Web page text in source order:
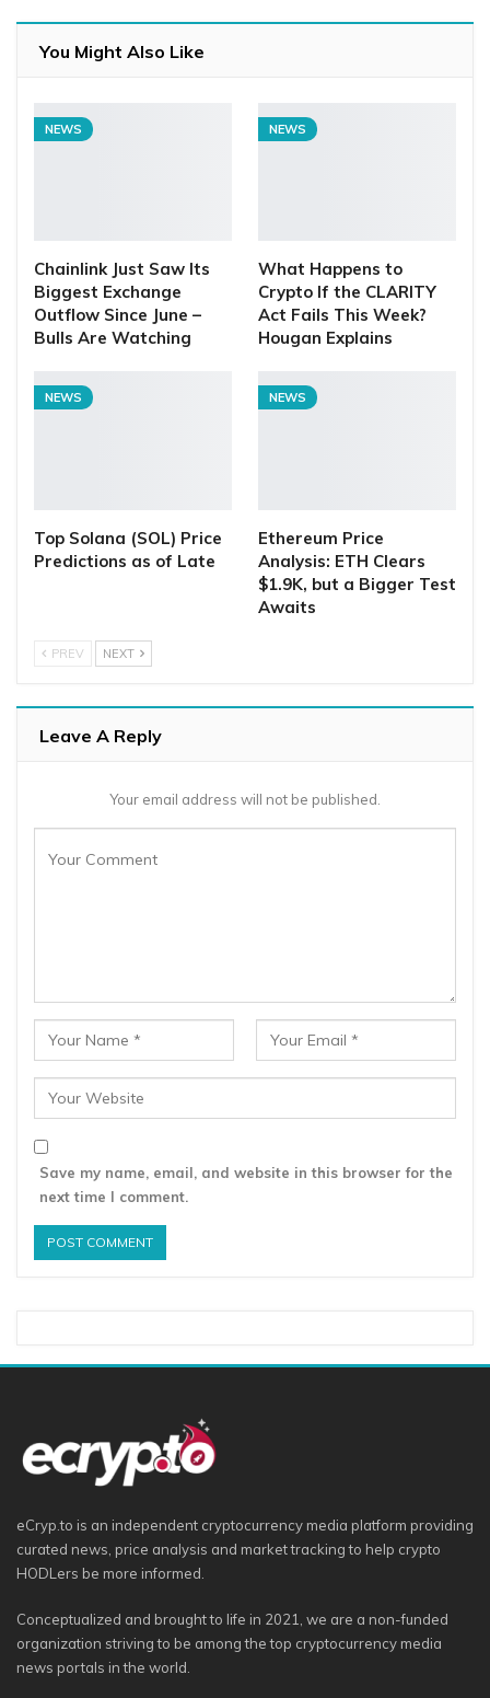
You Might Also Like
NEWS
Chainlink Just Saw Its
Biggest Exchange
Outflow Since June –
Bulls Are Watching
NEWS
What Happens to
Crypto If the CLARITY
Act Fails This Week?
Hougan Explains
NEWS
Top Solana (SOL) Price
Predictions as of Late
NEWS
Ethereum Price
Analysis: ETH Clears
$1.9K, but a Bigger Test
Awaits
PREV NEXT
Leave A Reply
Your email address will not be published.
Save my name, email, and website in this browser for the
next time I comment.
eCryp.to is an independent cryptocurrency media platform providing
curated news, price analysis and market tracking to help crypto
HODLers be more informed.
Conceptualized and brought to life in 2021, we are a non-funded
organization striving to be among the top cryptocurrency media
news portals in the world.